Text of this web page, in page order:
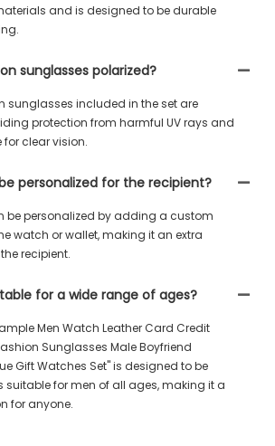
and is designed to be durable
sunglasses polarized?
sunglasses included in the set are
protection from harmful UV rays and
clear vision.
personalized for the recipient?
be personalized by adding a custom
watch or wallet, making it an extra
recipient.
for a wide range of ages?
Men Watch Leather Card Credit
Sunglasses Male Boyfriend
Gift Watches Set" is designed to be
suitable for men of all ages, making it a
for anyone.